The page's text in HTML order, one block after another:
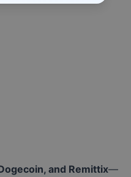
and Remittix—